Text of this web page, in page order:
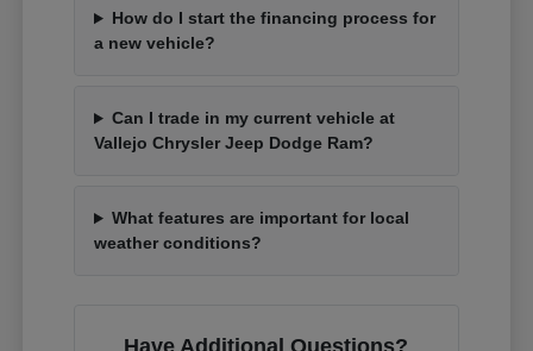
How do I start the financing process for
a new vehicle?
Can I trade in my current vehicle at
Vallejo Chrysler Jeep Dodge Ram?
What features are important for local
weather conditions?